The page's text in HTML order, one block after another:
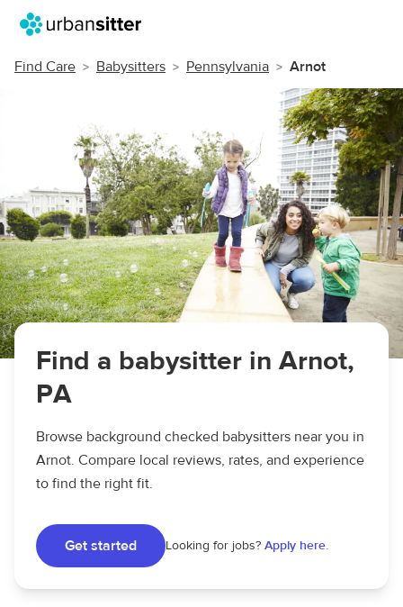
Find Care Babysitters Pennsylvania Arnot
Find a babysitter in Arnot,
PA
Browse background checked babysitters near you in
Arnot. Compare local reviews, rates, and experience
to find the right fit.
Get started Looking for jobs? Apply here.